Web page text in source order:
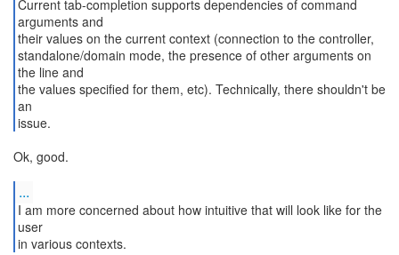
Current tab-completion supports dependencies of command
arguments and
their values on the current context (connection to the controller,
standalone/domain mode, the presence of other arguments on
the line and
the values specified for them, etc). Technically, there shouldn't be
an
issue.
Ok, good.
...
I am more concerned about how intuitive that will look like for the
user